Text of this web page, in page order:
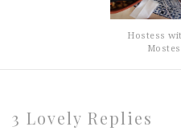
Hostess
3 Lovely Replies